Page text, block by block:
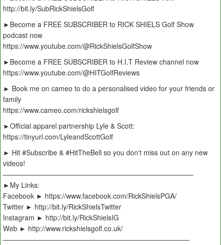
http://bit.ly/SubRickShielsGolf
►Become a FREE SUBSCRIBER to RICK SHIELS Golf Show
podcast now
https://www.youtube.com/@RickShielsGolfShow
►Become a FREE SUBSCRIBER to H.I.T Review channel now
https://www.youtube.com/@HITGolfReviews
► Book me on cameo to do a personalised video for your friends or
family
https://www.cameo.com/rickshielsgolf
►Official apparel partnership Lyle & Scott:
https://tinyurl.com/LyleandScottGolf
► Hit #Subscribe & #HitTheBell so you don't miss out on any new
videos!
———————————————————————————–
►My Links:
Facebook ► https://www.facebook.com/RickShielsPGA/
Twitter ► http://bit.ly/RickShielsTwitter
Instagram ► http://bit.ly/RickShielsIG
Web ► http://www.rickshielsgolf.co.uk/
———————————————————————————